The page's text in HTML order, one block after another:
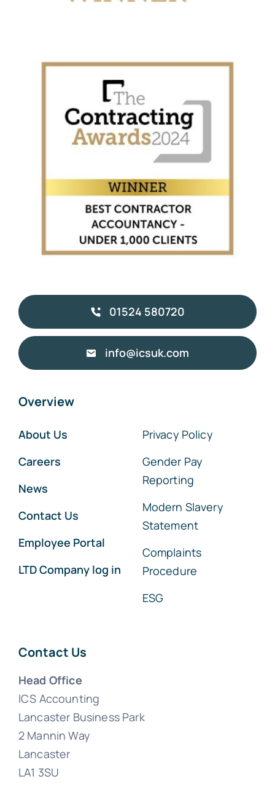
01524 580720
info@icsuk.com
Overview
About Us
Careers
News
Contact Us
Employee Portal
LTD Company log in
Privacy Policy
Gender Pay
Reporting
Modern Slavery
Statement
Complaints
Procedure
ESG
Contact Us
Head Office
ICS Accounting
Lancaster Business Park
2 Mannin Way
Lancaster
LA1 3SU